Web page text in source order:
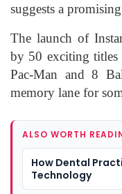
suggests a
The launch of
by 50 exciting titles
Pac-Man and 8
memory lane for
ALSO WORTH
How Dental
Technology